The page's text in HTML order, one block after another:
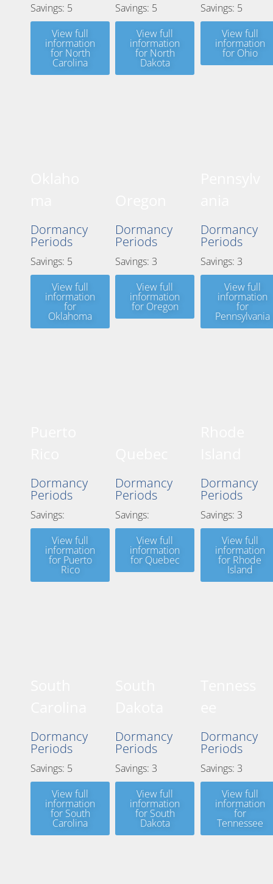
Savings: 5
View full
information
for North
Carolina
Savings: 5
View full
information
for North
Dakota
Savings: 5
View full
information
for Ohio
Dormancy
Periods
Savings: 5
View full
information
for
Oklahoma
Dormancy
Periods
Savings: 3
View full
information
for Oregon
Dormancy
Periods
Savings: 3
View full
information
for
Pennsylvania
Dormancy
Periods
Savings:
View full
information
for Puerto
Rico
Dormancy
Periods
Savings:
View full
information
for Quebec
Dormancy
Periods
Savings: 3
View full
information
for Rhode
Island
Dormancy
Periods
Savings: 5
View full
information
for South
Carolina
Dormancy
Periods
Savings: 3
View full
information
for South
Dakota
Dormancy
Periods
Savings: 3
View full
information
for
Tennessee